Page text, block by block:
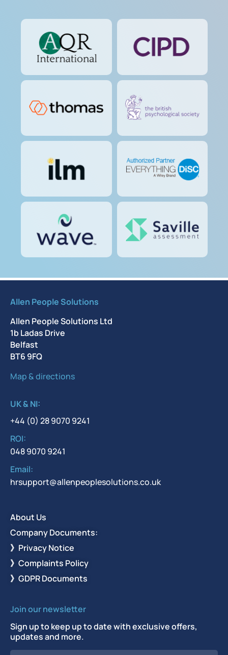
Allen People Solutions
Allen People Solutions Ltd
1b Ladas Drive
Belfast
BT6 9FQ
Map & directions
UK & NI:
+44 (0) 28 9070 9241
ROI:
048 9070 9241
Email:
hrsupport@allenpeoplesolutions.co.uk
About Us
Company Documents:
》Privacy Notice
》Complaints Policy
》GDPR Documents
Join our newsletter
Sign up to keep up to date with exclusive offers,
updates and more.